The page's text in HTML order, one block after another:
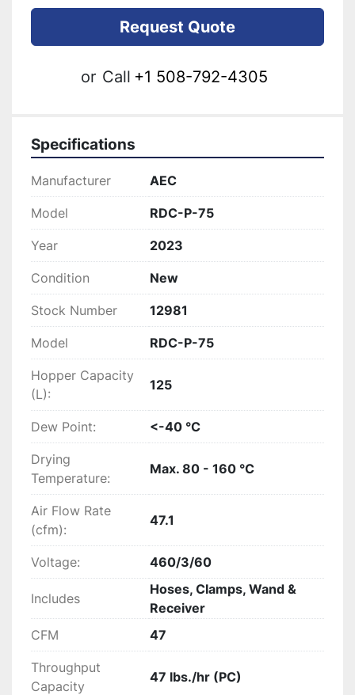
Request Quote
or Call +1 508-792-4305
Specifications
Manufacturer AEC
Model RDC-P-75
Year 2023
Condition New
Stock Number 12981
Model RDC-P-75
Hopper Capacity
(L):
125
Dew Point: <-40 °C
Drying
Temperature:
Max. 80 - 160 °C
Air Flow Rate
(cfm):
47.1
Voltage: 460/3/60
Includes
Hoses, Clamps, Wand &
Receiver
CFM
47
Throughput
Capacity
47 lbs./hr (PC)